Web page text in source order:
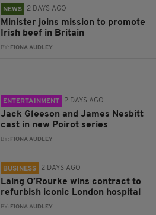
NEWS 2 DAYS AGO
Minister joins mission to promote
Irish beef in Britain
BY: FIONA AUDLEY
ENTERTAINMENT 2 DAYS AGO
Jack Gleeson and James Nesbitt
cast in new Poirot series
BY: FIONA AUDLEY
BUSINESS 2 DAYS AGO
Laing O’Rourke wins contract to
refurbish iconic London hospital
BY: FIONA AUDLEY